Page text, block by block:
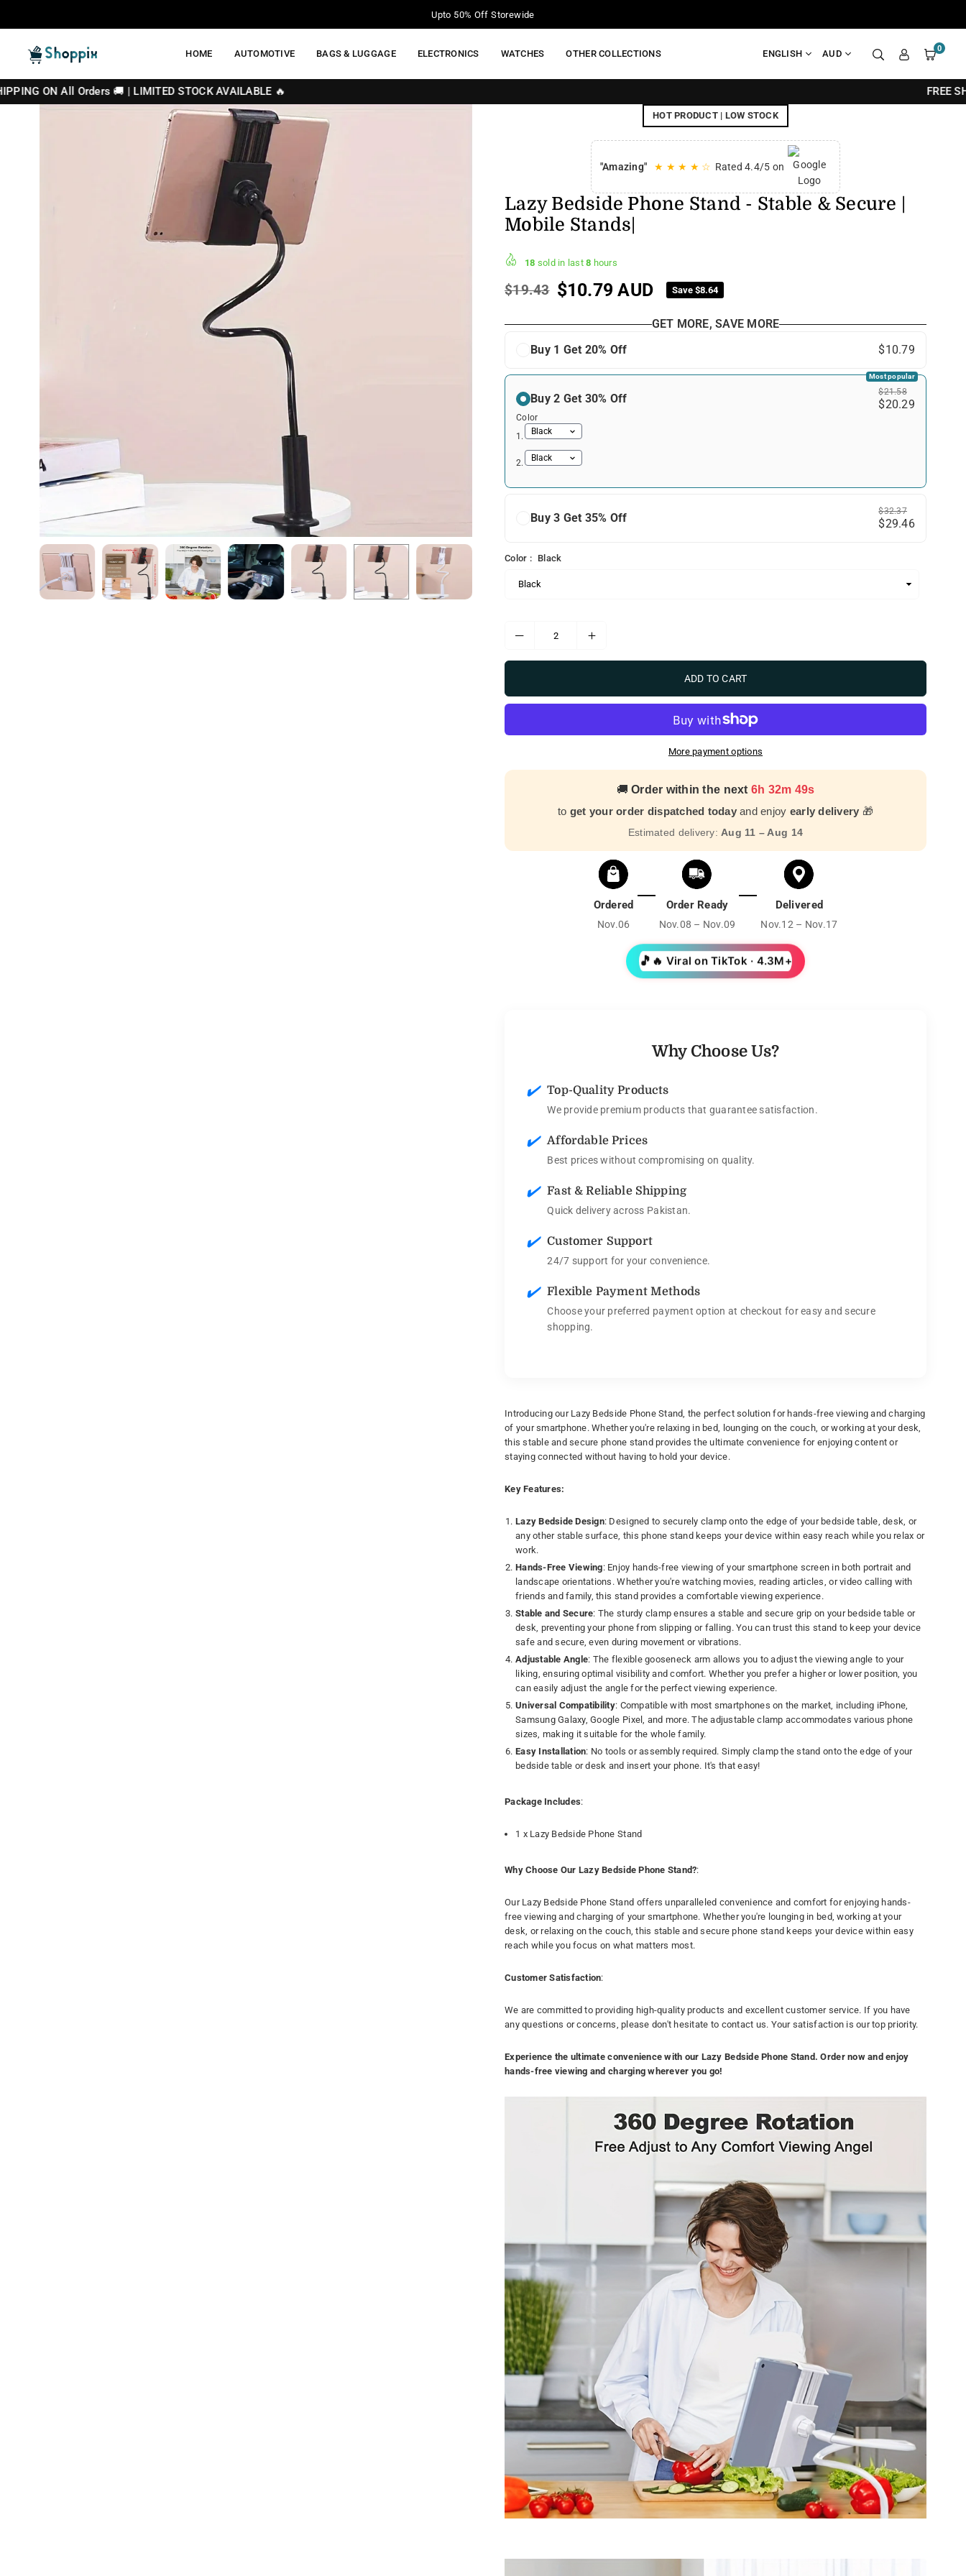
Your Moment of Tech Life Starts Here
HOME AUTOMOTIVE BAGS & LUGGAGE ELECTRONICS WATCHES OTHER COLLECTIONS ENGLISH AUD 0
Orders 🚚 | LIMITED STOCK AVAILABLE 🔥 FREE SHIPPING ON
HOT PRODUCT | LOW STOCK
"Amazing" ★ ★ ★ ★ ☆ Rated 4.4/5 on
Lazy Bedside Phone Stand - Stable & Secure |
Mobile Stands|
18 sold in last8 hours
Regular
$19.43 $10.79 AUD Save$8.64
GET MORE, SAVE MORE
Buy 1 Get 20% Off
$10.79
Buy 2 Get 30% Off $21.58
$20.29
Color
1.
2.
Most popular
Buy 3 Get 35% Off $32.37
$29.46
Color : Black
ADD TO CART
More payment options
🚚Order within the next 6h 32m 48s
to get your order dispatched todayand enjoy early delivery 🎁
Estimated delivery: Aug 11 – Aug 14
Ordered
Nov.06
Order Ready
Nov.08 – Nov.09
Delivered
Nov.12 – Nov.17
🎵 🔥 Viral on TikTok · 4.3M+
Why Choose Us?
✔️ Top-Quality Products
We provide premium products that guarantee satisfaction.
✔️ Affordable Prices
Best prices without compromising on quality.
✔️ Fast & Reliable Shipping
Quick delivery across Pakistan.
✔️ Customer Support
24/7 support for your convenience.
✔️ Flexible Payment Methods
Choose your preferred payment option at checkout for easy and secure
shopping.
Introducing our Lazy Bedside Phone Stand, the perfect solution for hands-free viewing and charging
of your smartphone. Whether you're relaxing in bed, lounging on the couch, or working at your desk,
this stable and secure phone stand provides the ultimate convenience for enjoying content or
staying connected without having to hold your device.
Key Features:
Lazy Bedside Design: Designed to securely clamp onto the edge of your bedside table, desk, or
any other stable surface, this phone stand keeps your device within easy reach while you relax or
work.
Hands-Free Viewing: Enjoy hands-free viewing of your smartphone screen in both portrait and
landscape orientations. Whether you're watching movies, reading articles, or video calling with
friends and family, this stand provides a comfortable viewing experience.
Stable and Secure: The sturdy clamp ensures a stable and secure grip on your bedside table or
desk, preventing your phone from slipping or falling. You can trust this stand to keep your device
safe and secure, even during movement or vibrations.
Adjustable Angle: The flexible gooseneck arm allows you to adjust the viewing angle to your
liking, ensuring optimal visibility and comfort. Whether you prefer a higher or lower position, you
can easily adjust the angle for the perfect viewing experience.
Universal Compatibility: Compatible with most smartphones on the market, including iPhone,
Samsung Galaxy, Google Pixel, and more. The adjustable clamp accommodates various phone
sizes, making it suitable for the whole family.
Easy Installation: No tools or assembly required. Simply clamp the stand onto the edge of your
bedside table or desk and insert your phone. It's that easy!
Package Includes:
1 x Lazy Bedside Phone Stand
Why Choose Our Lazy Bedside Phone Stand?:
Our Lazy Bedside Phone Stand offers unparalleled convenience and comfort for enjoying hands-
free viewing and charging of your smartphone. Whether you're lounging in bed, working at your
desk, or relaxing on the couch, this stable and secure phone stand keeps your device within easy
reach while you focus on what matters most.
Customer Satisfaction:
We are committed to providing high-quality products and excellent customer service. If you have
any questions or concerns, please don't hesitate to contact us. Your satisfaction is our top priority.
Experience the ultimate convenience with our Lazy Bedside Phone Stand. Order now and enjoy
hands-free viewing and charging wherever you go!